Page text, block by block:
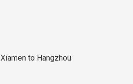
Xiamen to Hangzhou